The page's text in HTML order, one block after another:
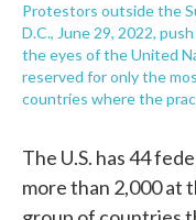
Protestors outside the
D.C., June 29, 2022,
the eyes of the United
reserved for only the
countries where the
The U.S. has 44
more than 2,000 at